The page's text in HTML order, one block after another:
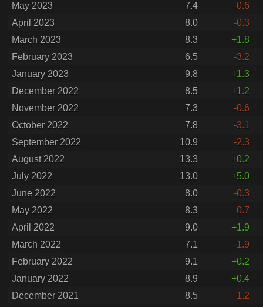
May 2023
7.4
-0.6
April 2023
8.0
-0.3
March 2023
8.3
+1.8
February 2023
6.5
-3.2
January 2023
9.8
+1.3
December 2022
8.5
+1.2
November 2022
7.3
-0.6
October 2022
7.8
-3.1
September 2022
10.9
-2.3
August 2022
13.3
+0.2
July 2022
13.0
+5.0
June 2022
8.0
-0.3
May 2022
8.3
-0.7
April 2022
9.0
+1.9
March 2022
7.1
-1.9
February 2022
9.1
+0.2
January 2022
8.9
+0.4
December 2021
8.5
-1.2